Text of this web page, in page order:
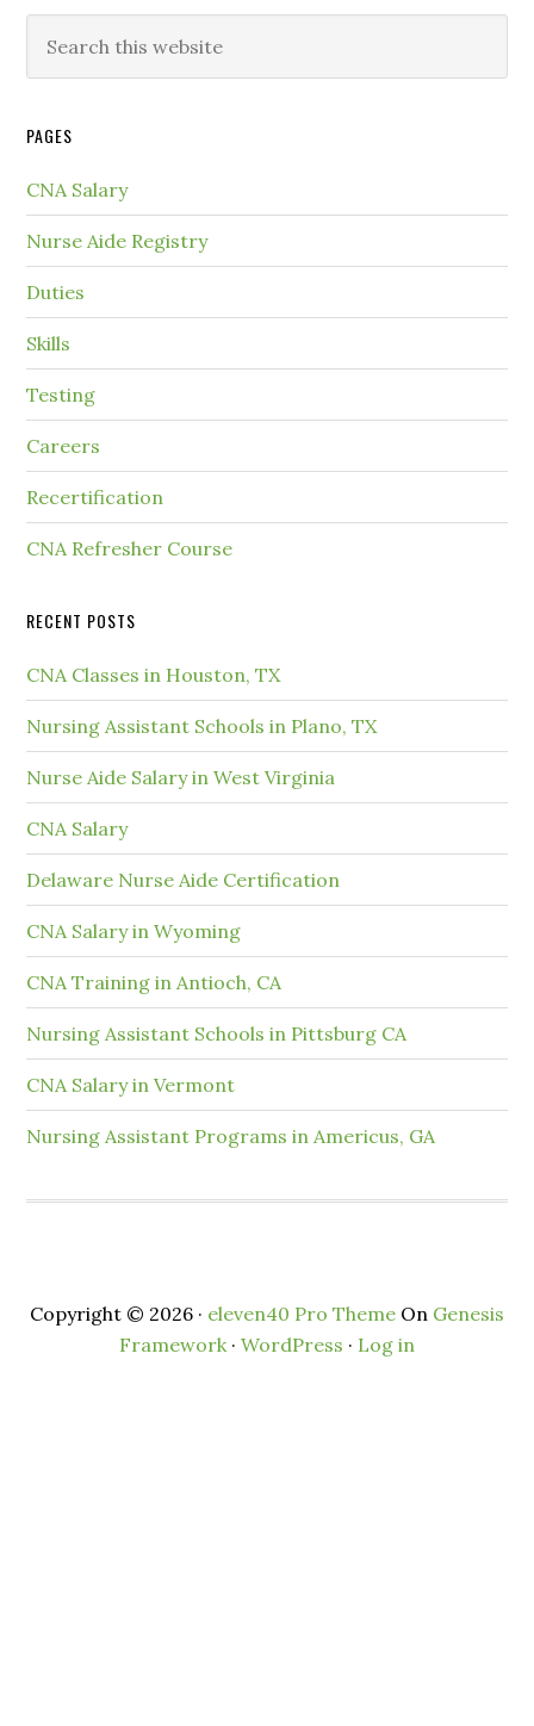
PAGES
CNA Salary
Nurse Aide Registry
Duties
Skills
Testing
Careers
Recertification
CNA Refresher Course
RECENT POSTS
CNA Classes in Houston, TX
Nursing Assistant Schools in Plano, TX
Nurse Aide Salary in West Virginia
CNA Salary
Delaware Nurse Aide Certification
CNA Salary in Wyoming
CNA Training in Antioch, CA
Nursing Assistant Schools in Pittsburg CA
CNA Salary in Vermont
Nursing Assistant Programs in Americus, GA
Copyright © 2026 · eleven40 Pro Theme On Genesis
Framework· WordPress · Log in